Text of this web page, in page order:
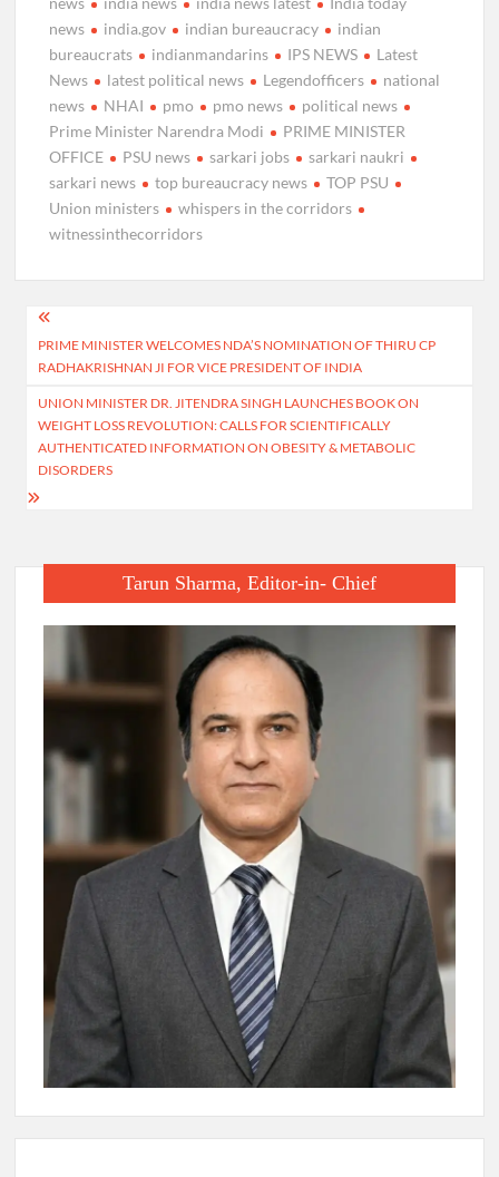
news
india.gov indian bureaucracy
indian
bureaucrats
indianmandarins IPS NEWS
Latest
News
latest political news Legendofficers
national
news
NHAI pmo pmo news
political news
Prime Minister Narendra Modi
PRIME MINISTER
OFFICE
PSU news sarkari jobs
sarkari naukri
sarkari news
top bureaucracy news
TOP PSU
Union ministers
whispers in the corridors
witnessinthecorridors
Post
navigation
PRIME MINISTER WELCOMES NDA’S NOMINATION OF THIRU CP
RADHAKRISHNAN JI FOR VICE PRESIDENT OF INDIA
UNION MINISTER DR. JITENDRA SINGH LAUNCHES BOOK ON
WEIGHT LOSS REVOLUTION: CALLS FOR SCIENTIFICALLY
AUTHENTICATED INFORMATION ON OBESITY & METABOLIC
DISORDERS
Tarun Sharma, Editor-in- Chief